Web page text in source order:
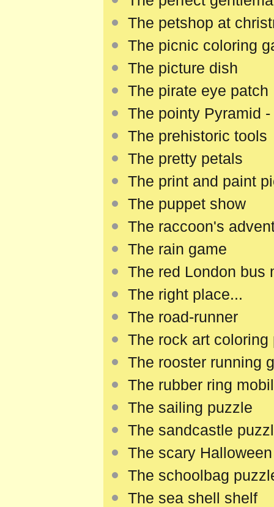
The petshop at
The picnic coloring
The picture dish
The pirate eye patch
The pointy Pyramid
The prehistoric tools
The pretty petals
The print and paint
The puppet show
The raccoon's
The rain game
The red London bus
The right place...
The road-runner
The rock art coloring
The rooster running
The rubber ring
The sailing puzzle
The sandcastle
The scary
The schoolbag
The sea shell shelf